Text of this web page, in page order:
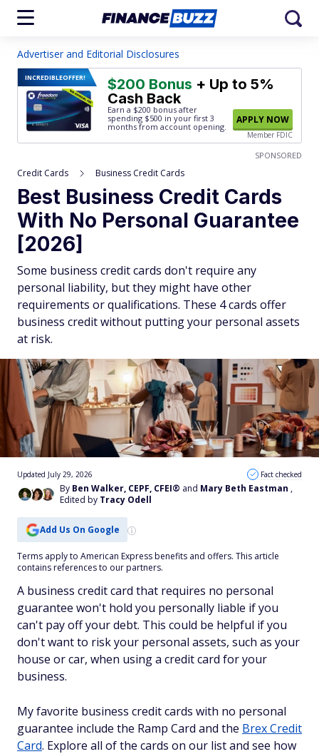
Advertiser and Editorial Disclosures
INCREDIBLEOFFER! $200 Bonus + Up to 5%
Cash Back
Earn a $200 bonus after
spending $500 in your first 3
months from account opening.
APPLY NOW
Member FDIC
SPONSORED
Credit Cards Business Credit Cards
Best Business Credit Cards
With No Personal Guarantee
[2026]
Some business credit cards don't require any
personal liability, but they might have other
requirements or qualifications. These 4 cards offer
business credit without putting your personal assets
at risk.
By Ben Walker, CEPF, CFEI® and Mary Beth Eastman ,
Edited by Tracy Odell
Updated July 29, 2026 Fact checked
Add Us On Google
Terms apply to American Express benefits and offers. This article
contains references to our partners.
A business credit card that requires no personal
guarantee won't hold you personally liable if you
can't pay off your debt. This could be helpful if you
don't want to risk your personal assets, such as your
house or car, when using a credit card for your
business.
My favorite business credit cards with no personal
guarantee include the Ramp Card and the Brex Credit
Card. Explore all of the cards on our list and see how